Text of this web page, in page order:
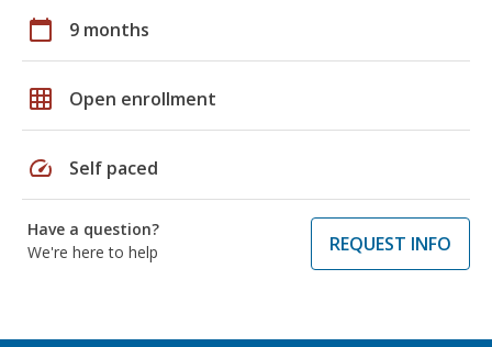
calendar_today 9 months
grid_on Open enrollment
speed Self paced
Have a question?
We're here to help
REQUEST INFO